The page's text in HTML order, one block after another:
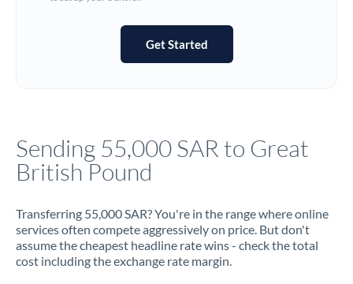
Not supported at this time
Jamaica
Jordan
Kenya
Get Started
Sending 55,000 SAR to Great
British Pound
Transferring 55,000 SAR? You're in the range where online
services often compete aggressively on price. But don't
assume the cheapest headline rate wins - check the total
cost including the exchange rate margin.